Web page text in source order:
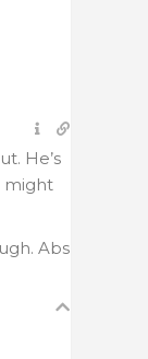
He’s
might
Abs